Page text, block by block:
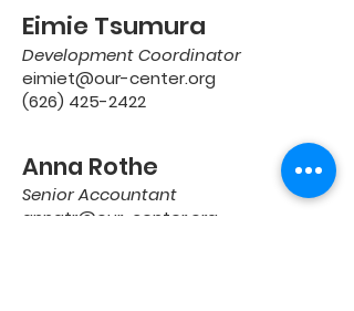
Eimie Tsumura
Development Coordinator
eimiet@our-center.org
(626) 425-2422
Anna Rothe
Senior Accountant
annatr@our-center.org